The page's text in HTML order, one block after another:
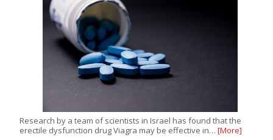
Research by a team of scientists in Israel has found that the
erectile dysfunction drug Viagra may be effective in… [More]